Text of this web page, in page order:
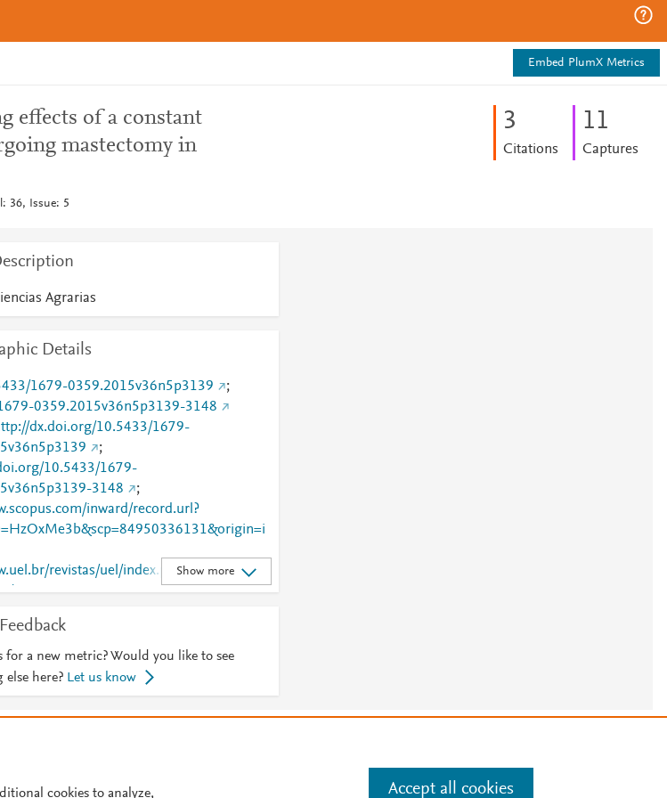
Embed PlumX Metrics
effects of a constant
mastectomy in
36, Issue: 5
3
Citations
11
Captures
Agrarias
Details
1679-0359.2015v36n5p3139
;
0359.2015v36n5p3139-3148
dx.doi.org/10.5433/1679-
;
10.5433/1679-
3148
;
inward/record.url?
revistas/uel/index.php/semagrarias/
17839
;
17839/17166
10.5433/1679-
;
revistas/uel/index.php/semagrarias/a
17839
Show more
for a new metric? Would you like to see
here? Let us know
Manage cookies by visiting
cookies to analyze, Accept all cookies